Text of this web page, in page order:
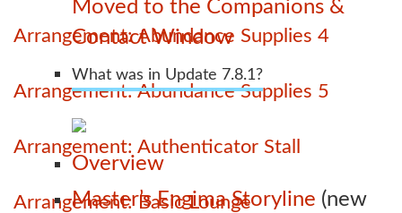
Moved to the Companions &
Contact Window
What was in Update 7.8.1?
Overview
Master’s Engima Storyline (new
Arrangement: Abundance Supplies 4
Arrangement: Abundance Supplies 5
Arrangement: Authenticator Stall
Arrangement: Basic Lounge